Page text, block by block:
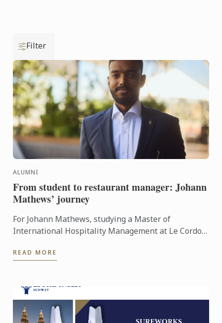
Filter
ALUMNI
From student to restaurant manager: Johann
Mathews’ journey
For Johann Mathews, studying a Master of
International Hospitality Management at Le Cordon
was the ...
READ MORE